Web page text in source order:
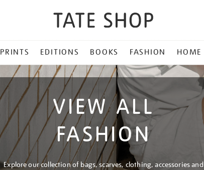
PRINTS EDITIONS BOOKS FASHION HOME
VIEW ALL
FASHION
Explore our collection of bags, scarves, clothing, accessories and